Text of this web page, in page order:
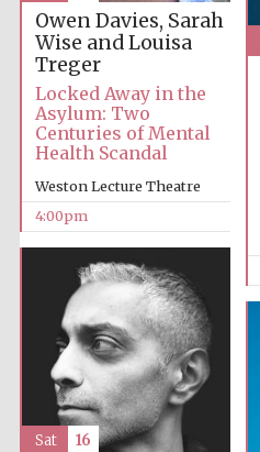
Owen Davies, Sarah
Wise and Louisa
Treger
Locked Away in the
Asylum: Two
Centuries of Mental
Health Scandal
Weston Lecture Theatre
4:00pm
Sat 16